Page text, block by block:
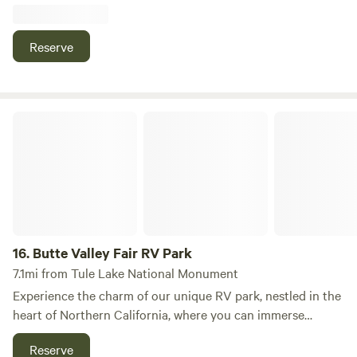
Reserve
16. Butte Valley Fair RV Park
7.1mi from Tule Lake National Monument
Experience the charm of our unique RV park, nestled in the
heart of Northern California, where you can immerse
yourself in the beauty of Siskiyou, Modoc, and Klamath
counties. Our campground serves as the perfect base for
Reserve